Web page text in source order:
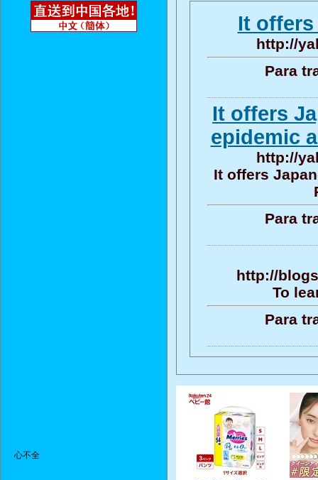
心不全
It
http://
Para
It offers
epidemic
http://
It offers
Para
http://
To
Para